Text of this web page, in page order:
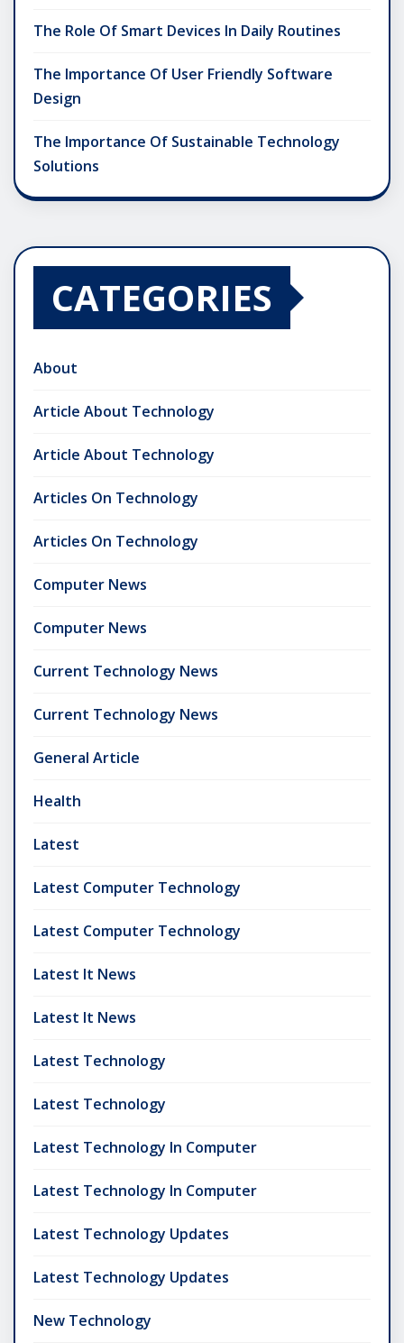
The Role Of Smart Devices In Daily Routines
The Importance Of User Friendly Software
Design
The Importance Of Sustainable Technology
Solutions
CATEGORIES
About
Article About Technology
Article About Technology
Articles On Technology
Articles On Technology
Computer News
Computer News
Current Technology News
Current Technology News
General Article
Health
Latest
Latest Computer Technology
Latest Computer Technology
Latest It News
Latest It News
Latest Technology
Latest Technology
Latest Technology In Computer
Latest Technology In Computer
Latest Technology Updates
Latest Technology Updates
New Technology